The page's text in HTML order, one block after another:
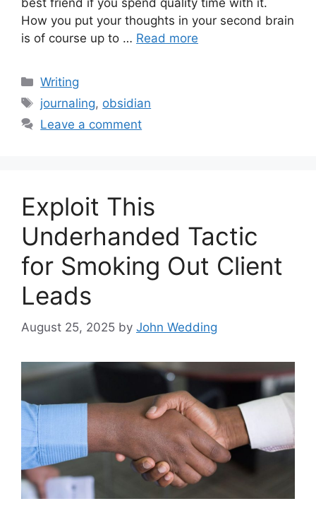
best friend if you spend quality time with it.
How you put your thoughts in your second brain
is of course up to … Read more
Categories
Writing
Tags
journaling, obsidian
Leave a comment
Exploit This
Underhanded Tactic
for Smoking Out Client
Leads
August 25, 2025 by John Wedding